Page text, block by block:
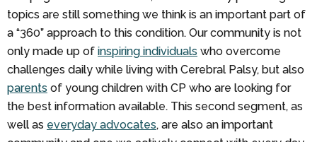
topics are still something we think is an important part of
a “360” approach to this condition. Our community is not
only made up of inspiring individuals who overcome
challenges daily while living with Cerebral Palsy, but also
parents of young children with CP who are looking for
the best information available. This second segment, as
well as everyday advocates, are also an important